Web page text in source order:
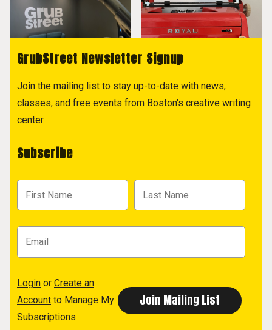
GrubStreet Newsletter Signup
Join the mailing list to stay up-to-date with news,
classes, and free events from Boston's creative writing
center.
Subscribe
Login or Create an
Account to Manage My
Subscriptions